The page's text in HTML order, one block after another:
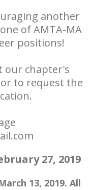
another
of AMTA-MA
positions!
our chapter's
to request the
27, 2019
13, 2019. All